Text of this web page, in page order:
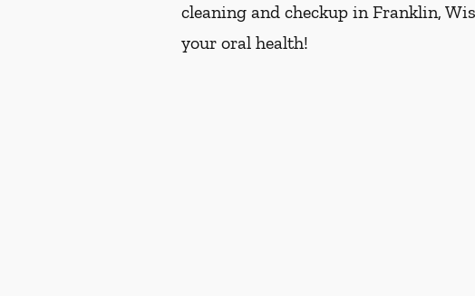
cleaning and checkup in Franklin,
your oral health!